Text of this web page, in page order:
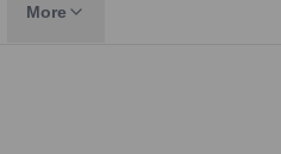
More